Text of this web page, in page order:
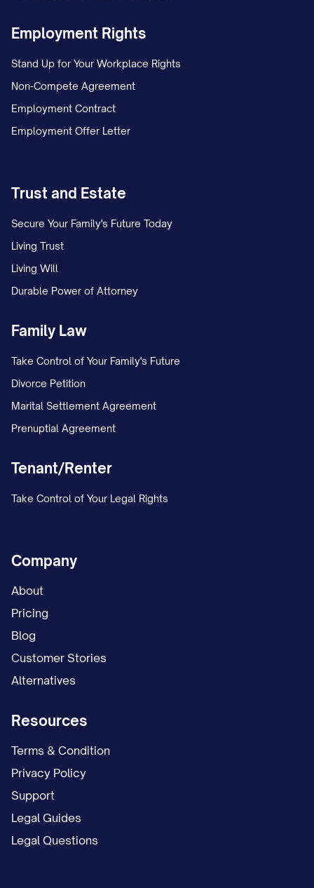
Employment Rights
Stand Up for Your Workplace Rights
Non-Compete Agreement
Employment Contract
Employment Offer Letter
Trust and Estate
Secure Your Family's Future Today
Living Trust
Living Will
Durable Power of Attorney
Family Law
Take Control of Your Family's Future
Divorce Petition
Marital Settlement Agreement
Prenuptial Agreement
Tenant/Renter
Take Control of Your Legal Rights
Company
About
Pricing
Blog
Customer Stories
Alternatives
Resources
Terms & Condition
Privacy Policy
Support
Legal Guides
Legal Questions